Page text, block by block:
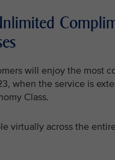
will enjoy the most
when the service is
Class.
virtually across the